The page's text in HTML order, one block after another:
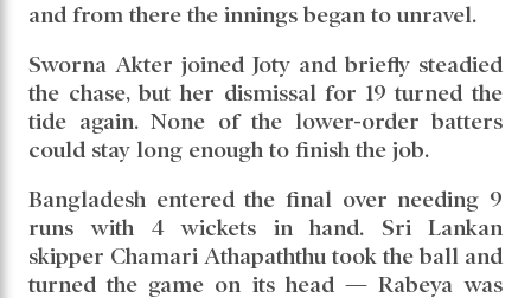
and from there the innings began to unravel.
Sworna Akter joined Joty and briefly steadied
the chase, but her dismissal for 19 turned the
tide again. None of the lower-order batters
could stay long enough to finish the job.
Bangladesh entered the final over needing 9
runs with 4 wickets in hand. Sri Lankan
skipper Chamari Athapaththu took the ball and
turned the game on its head — Rabeya was